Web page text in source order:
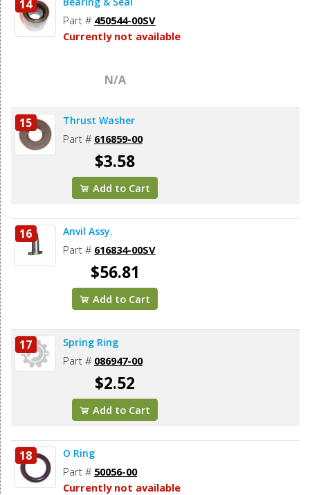
14
Part # 450544-00SV
Currently not available
N/A
15 Thrust Washer
Part # 616859-00
$3.58
Add to Cart
16 Anvil Assy.
Part # 616834-00SV
$56.81
Add to Cart
17 Spring Ring
Part # 086947-00
$2.52
Add to Cart
18 O Ring
Part # 50056-00
Currently not available